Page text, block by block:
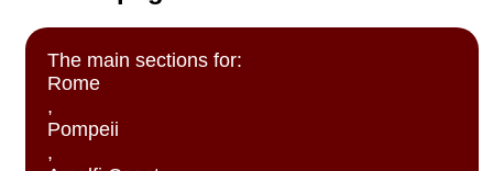
The main sections for:
Rome
,
Pompeii
,